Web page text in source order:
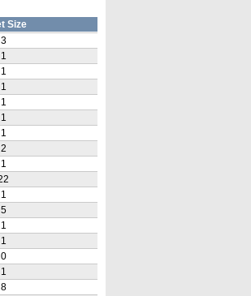
Size
3
1
1
1
1
1
1
2
1
1
5
1
1
0
1
8